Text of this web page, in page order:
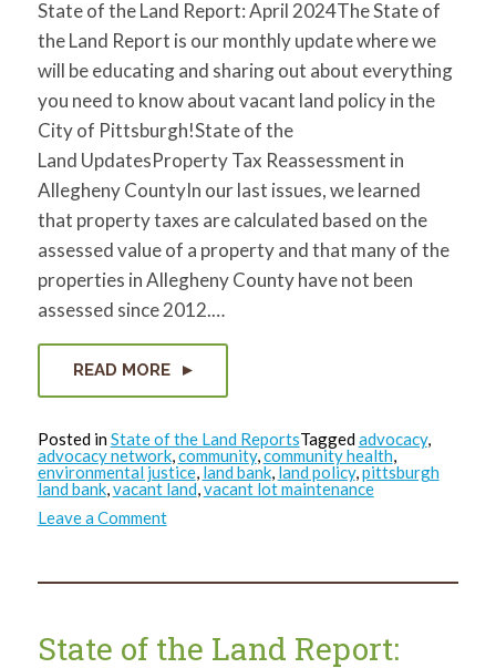
State of the Land Report: April 2024The State of
the Land Report is our monthly update where we
will be educating and sharing out about everything
you need to know about vacant land policy in the
City of Pittsburgh!State of the
Land UpdatesProperty Tax Reassessment in
Allegheny CountyIn our last issues, we learned
that property taxes are calculated based on the
assessed value of a property and that many of the
properties in Allegheny County have not been
assessed since 2012.…
READ MORE
Posted inState of the Land ReportsTaggedadvocacy,
advocacy network,community,community health,
environmental justice, land bank, land policy,pittsburgh
land bank,vacant land,vacant lot maintenance
Leave a Commenton
State
Land
2024
State of the Land Report: